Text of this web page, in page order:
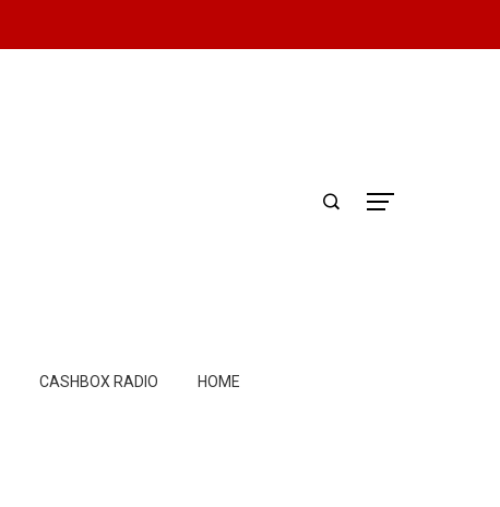
CASHBOX RADIO HOME